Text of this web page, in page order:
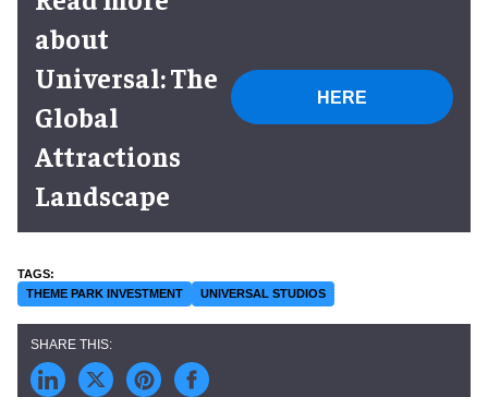
about
Universal: The
Global
Attractions
Landscape
HERE
THEME PARK INVESTMENT UNIVERSAL STUDIOS